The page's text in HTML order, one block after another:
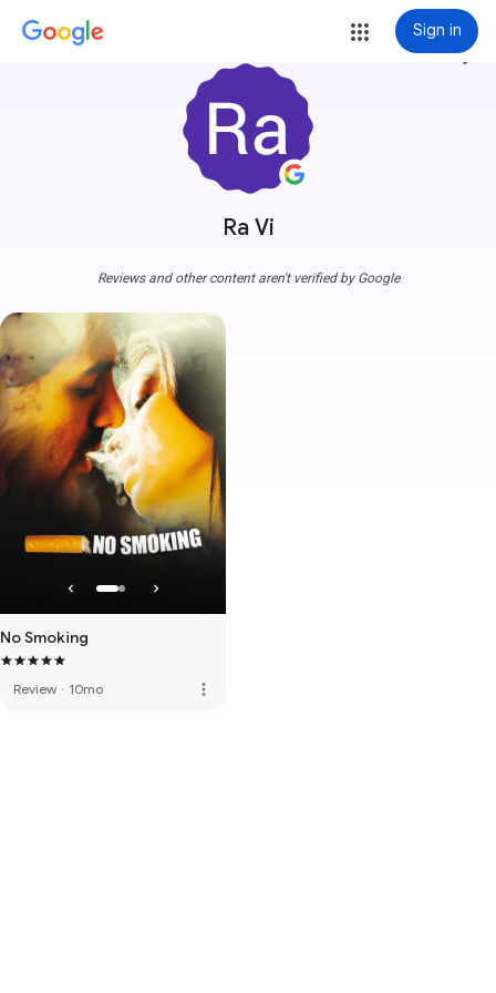
Sign in
Ra Vi
more_vert
Reviews and other content aren't verified by Google
No Smoking
Review · 10mo more_vert